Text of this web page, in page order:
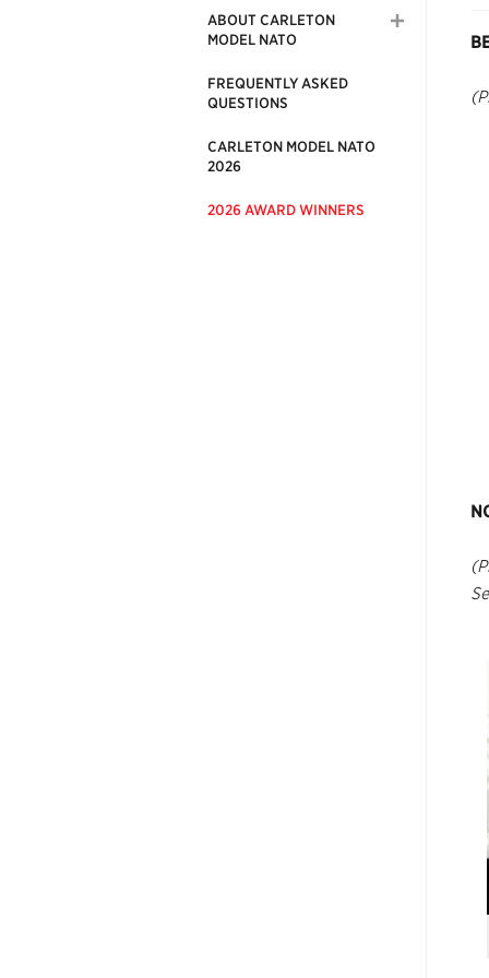
ABOUT CARLETON
MODEL NATO
FREQUENTLY ASKED
QUESTIONS
CARLETON MODEL NATO
2026
2026 AWARD WINNERS